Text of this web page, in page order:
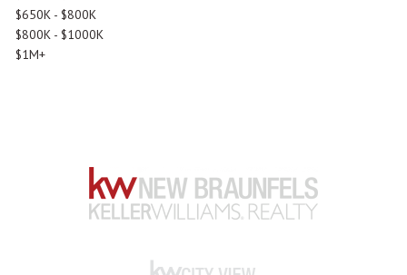
$650K - $800K
$800K - $1000K
$1M+